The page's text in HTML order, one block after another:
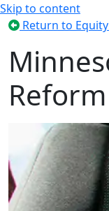
Skip to content
Return to
Reform